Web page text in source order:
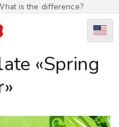
is the difference?
«Spring